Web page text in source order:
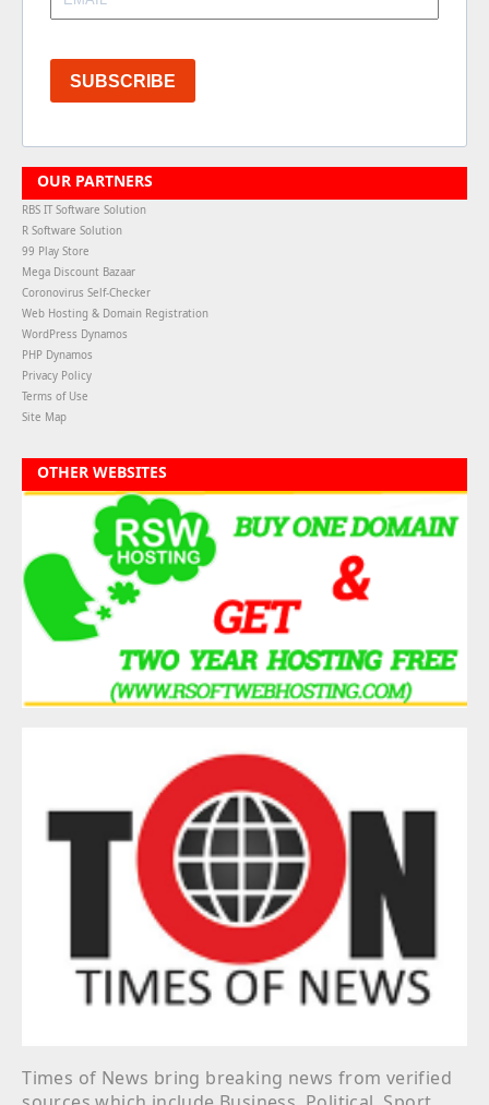
SUBSCRIBE
OUR PARTNERS
RBS IT Software Solution
R Software Solution
99 Play Store
Mega Discount Bazaar
Coronovirus Self-Checker
Web Hosting & Domain Registration
WordPress Dynamos
PHP Dynamos
Privacy Policy
Terms of Use
Site Map
OTHER WEBSITES
Times of News bring breaking news from verified